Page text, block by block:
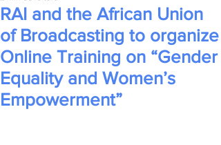
RAI and the African Union
of Broadcasting to organize
Online Training on “Gender
Equality and Women’s
Empowerment”